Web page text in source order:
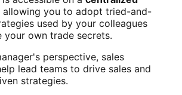
allowing you to adopt tried-and-
used by your colleagues
your own trade secrets.
perspective, sales
lead teams to drive sales and
strategies.